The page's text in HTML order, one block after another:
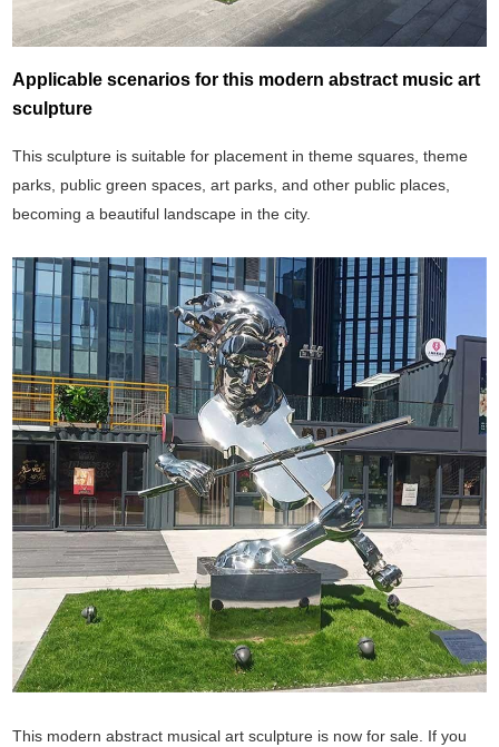
Applicable scenarios for this modern abstract music art
sculpture
This sculpture is suitable for placement in theme squares, theme
parks, public green spaces, art parks, and other public places,
becoming a beautiful landscape in the city.
This modern abstract musical art sculpture is now for sale. If you